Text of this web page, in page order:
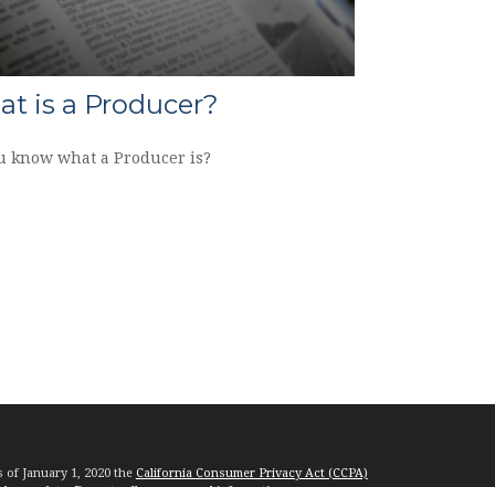
is a Producer?
know what a Producer is?
January 1, 2020 the California Consumer Privacy Act (CCPA)